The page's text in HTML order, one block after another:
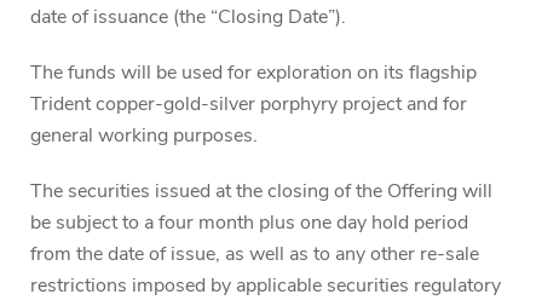
date of issuance (the “Closing Date”).
The funds will be used for exploration on its flagship
Trident copper-gold-silver porphyry project and for
general working purposes.
The securities issued at the closing of the Offering will
be subject to a four month plus one day hold period
from the date of issue, as well as to any other re-sale
restrictions imposed by applicable securities regulatory